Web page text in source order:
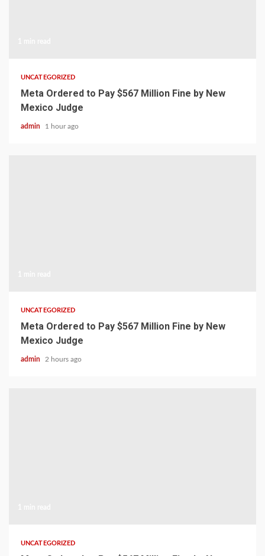
UNCATEGORIZED
Meta Ordered to Pay $567 Million Fine by New
Mexico Judge
admin 1 hour ago
UNCATEGORIZED
Meta Ordered to Pay $567 Million Fine by New
Mexico Judge
admin 2 hours ago
UNCATEGORIZED